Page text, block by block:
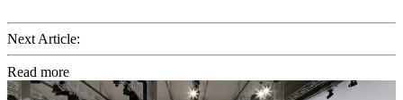
Next Article:
Read more